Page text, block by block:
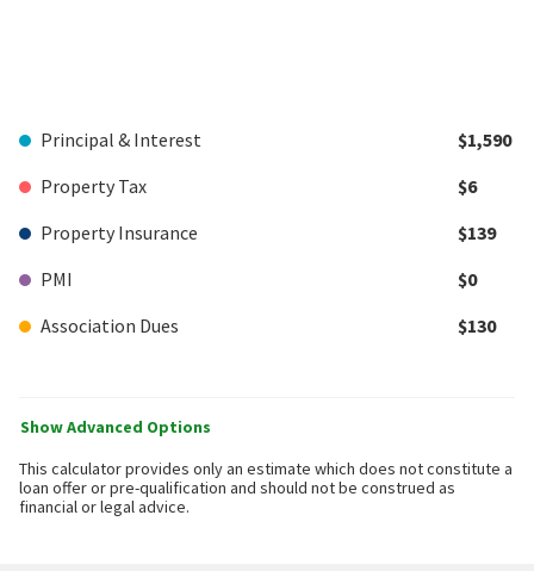
Principal & Interest
$1,590
Property Tax
$6
Property Insurance
$139
PMI
$0
Association Dues
$130
Show Advanced Options
This calculator provides only an estimate which does not constitute a
loan offer or pre-qualification and should not be construed as
financial or legal advice.